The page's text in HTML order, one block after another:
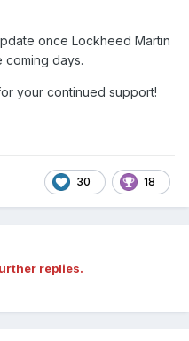
once Lockheed Martin
coming days.
your continued support!
30 18
replies.